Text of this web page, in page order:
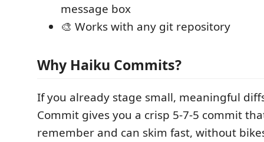
message box
🎨 Works with any git repository
Why Haiku Commits?
If you already stage small, meaningful
Commit gives you a crisp 5‑7‑5 commit
remember and can skim fast, without